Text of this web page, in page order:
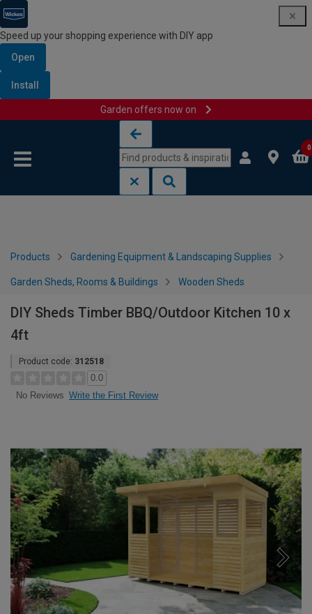
Speed up your shopping experience with DIY app
Open
Install
Garden offers now on
0
Products Gardening Equipment & Landscaping Supplies
Garden Sheds, Rooms & Buildings Wooden Sheds
DIY Sheds Timber BBQ/Outdoor Kitchen 10 x
4ft
Product code: 312518
0.0
No Reviews Write the First Review